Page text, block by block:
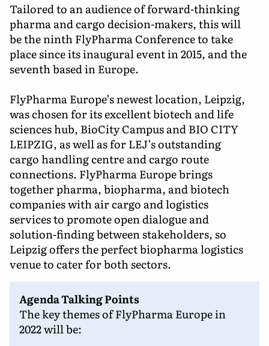
Tailored to an audience of forward-thinking
pharma and cargo decision-makers, this will
be the ninth FlyPharma Conference to take
place since its inaugural event in 2015, and the
seventh based in Europe.
FlyPharma Europe’s newest location, Leipzig,
was chosen for its excellent biotech and life
sciences hub, BioCity Campus and BIO CITY
LEIPZIG, as well as for LEJ’s outstanding
cargo handling centre and cargo route
connections. FlyPharma Europe brings
together pharma, biopharma, and biotech
companies with air cargo and logistics
services to promote open dialogue and
solution-finding between stakeholders, so
Leipzig offers the perfect biopharma logistics
venue to cater for both sectors.
Agenda Talking Points
The key themes of FlyPharma Europe in
2022 will be: